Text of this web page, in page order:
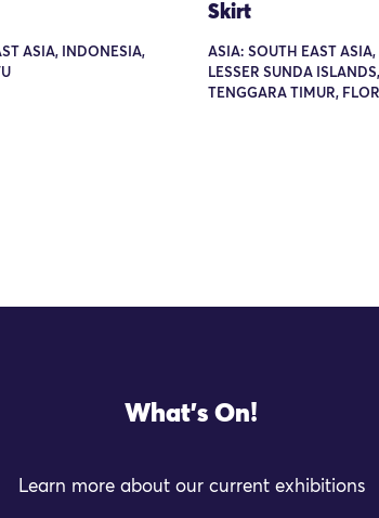
ASIA, INDONESIA,
Skirt
ASIA: SOUTH EAST
LESSER SUNDA
TENGGARA TIMUR,
What's On!
Learn more about our current exhibitions